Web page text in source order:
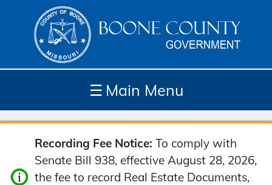
☰ Main Menu
Depar
tment
How
Do I...
Com
munit
y
Site
Tools
Recording Fee Notice: To comply with
Senate Bill 938, effective August 28, 2026,
the fee to record Real Estate Documents,